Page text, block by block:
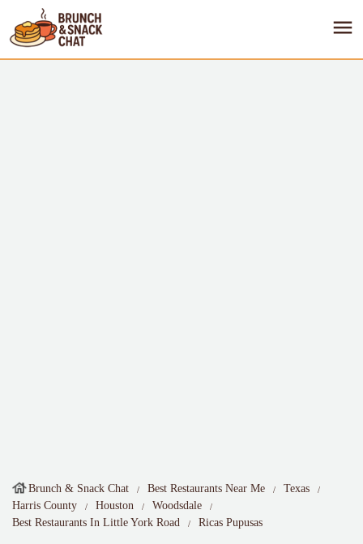
Brunch & Snack Chat Best Restaurants Near Me
Texas
Harris County
Houston
Woodsdale
Best Restaurants In Little York Road
Ricas Pupusas